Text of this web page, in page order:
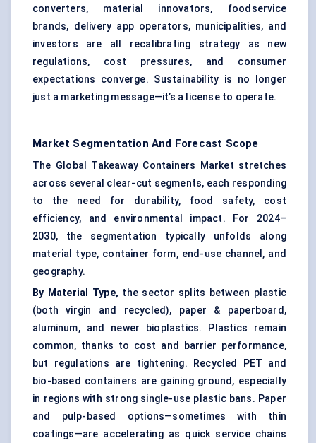
converters, material innovators, foodservice
brands, delivery app operators, municipalities, and
investors are all recalibrating strategy as new
regulations, cost pressures, and consumer
expectations converge. Sustainability is no longer
just a marketing message—it’s a license to operate.
Market Segmentation And Forecast Scope
The Global Takeaway Containers Market stretches
across several clear-cut segments, each responding
to the need for durability, food safety, cost
efficiency, and environmental impact. For 2024–
2030, the segmentation typically unfolds along
material type, container form, end-use channel, and
geography.
By Material Type, the sector splits between plastic
(both virgin and recycled), paper & paperboard,
aluminum, and newer bioplastics. Plastics remain
common, thanks to cost and barrier performance,
but regulations are tightening. Recycled PET and
bio-based containers are gaining ground, especially
in regions with strong single-use plastic bans. Paper
and pulp-based options—sometimes with thin
coatings—are accelerating as quick service chains